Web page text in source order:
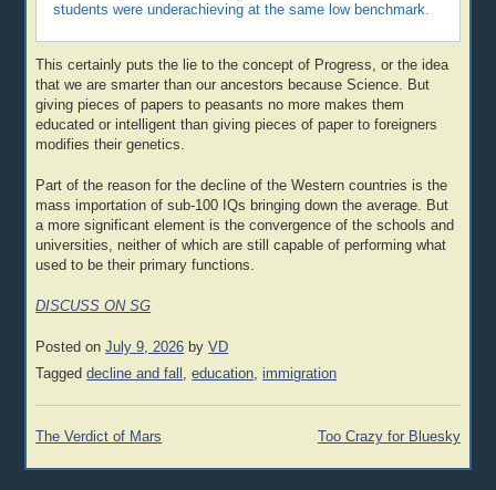
students were underachieving at the same low benchmark.
This certainly puts the lie to the concept of Progress, or the idea
that we are smarter than our ancestors because Science. But
giving pieces of papers to peasants no more makes them
educated or intelligent than giving pieces of paper to foreigners
modifies their genetics.
Part of the reason for the decline of the Western countries is the
mass importation of sub-100 IQs bringing down the average. But
a more significant element is the convergence of the schools and
universities, neither of which are still capable of performing what
used to be their primary functions.
DISCUSS ON SG
Posted onJuly 9, 2026 byVD
Taggeddecline and fall ,education,immigration
Post
The Verdict of Mars Too Crazy for Bluesky